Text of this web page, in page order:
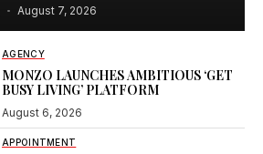
August 7, 2026
AGENCY
MONZO LAUNCHES AMBITIOUS ‘GET
BUSY LIVING’ PLATFORM
August 6, 2026
APPOINTMENT